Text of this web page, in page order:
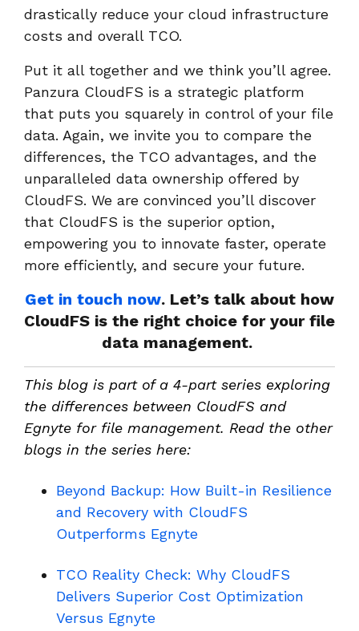
drastically reduce your cloud infrastructure
costs and overall TCO.
Put it all together and we think you’ll agree.
Panzura CloudFS is a strategic platform
that puts you squarely in control of your file
data. Again, we invite you to compare the
differences, the TCO advantages, and the
unparalleled data ownership offered by
CloudFS. We are convinced you’ll discover
that CloudFS is the superior option,
empowering you to innovate faster, operate
more efficiently, and secure your future.
Get in touch now. Let’s talk about how
CloudFS is the right choice for your file
data management.
This blog is part of a 4-part series exploring
the differences between CloudFS and
Egnyte for file management. Read the other
blogs in the series here:
Beyond Backup: How Built-in Resilience
and Recovery with CloudFS
Outperforms Egnyte
TCO Reality Check: Why CloudFS
Delivers Superior Cost Optimization
Versus Egnyte